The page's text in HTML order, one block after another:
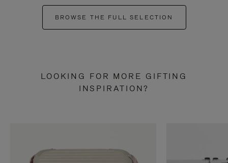
BROWSE THE FULL SELECTION
LOOKING FOR MORE GIFTING
INSPIRATION?